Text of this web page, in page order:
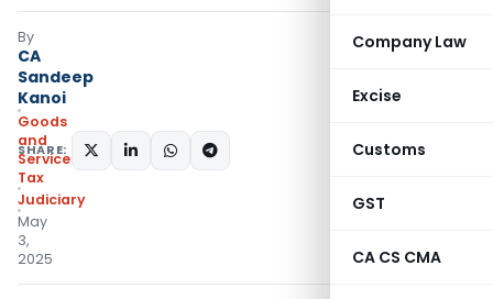
Company Law
Excise
Customs
GST
CA CS CMA
By
CA
Sandeep
Kanoi
Goods
and
Services
Tax
Judiciary
May
3,
2025
SHARE: